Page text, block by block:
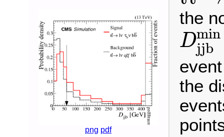
png pdf
the
Dmin
jjb
Djjb
the